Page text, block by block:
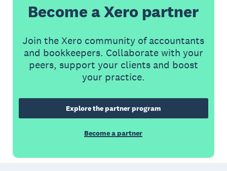
Become a Xero partner
Join the Xero community of accountants
and bookkeepers. Collaborate with your
peers, support your clients and boost
your practice.
Explore the partner program
Become a partner